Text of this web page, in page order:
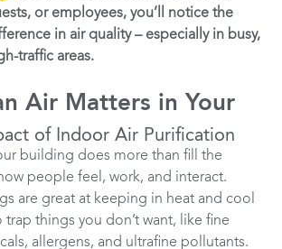
or employees, you’ll notice the
in air quality – especially in busy,
traffic areas.
Air Matters in Your
of Indoor Air Purification
building does more than fill the
people feel, work, and interact.
are great at keeping in heat and cool
trap things you don’t want, like fine
allergens, and ultrafine pollutants.